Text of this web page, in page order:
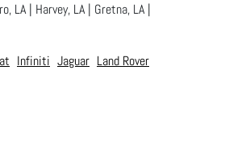
LA | Harvey, LA | Gretna, LA |
Infiniti Jaguar Land Rover